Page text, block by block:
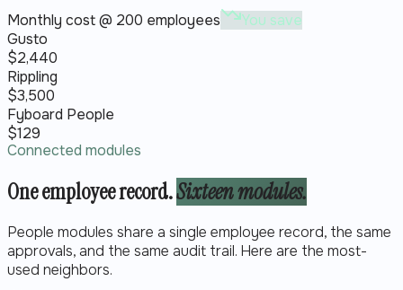
Monthly cost @ 200 employees
You save
Gusto
$2,440
Rippling
$3,500
Fyboard People
$129
Connected modules
One employee record.Sixteen modules.
People modules share a single employee record, the same
approvals, and the same audit trail. Here are the most-
used neighbors.